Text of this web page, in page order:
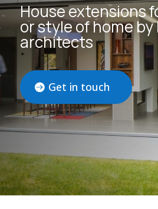
House extensions
or style of home by
architects
Get in touch